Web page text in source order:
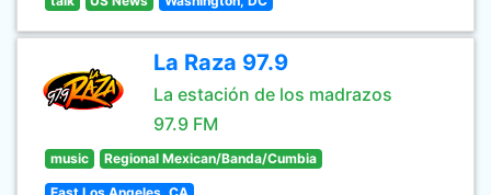
La Raza 97.9
La estación de los madrazos
97.9 FM
music Regional Mexican/Banda/Cumbia